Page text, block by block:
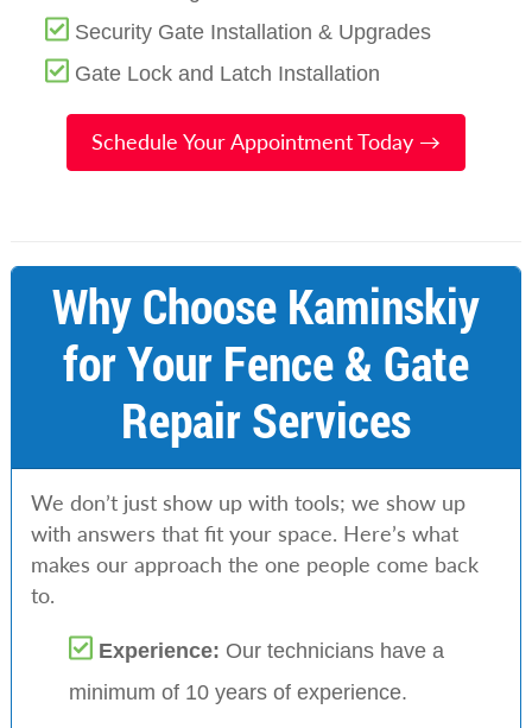
Security Gate Installation & Upgrades
Gate Lock and Latch Installation
Schedule Your Appointment Today →
Why Choose Kaminskiy
for Your Fence & Gate
Repair Services
We don’t just show up with tools; we show up
with answers that fit your space. Here’s what
makes our approach the one people come back
to.
Experience: Our technicians have a
minimum of 10 years of experience.